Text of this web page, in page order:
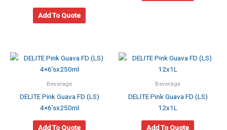
Add To Quote
Beverage
DELITE Pink Guava FD (LS)
4×6’sx250ml
Add To Quote
Beverage
DELITE Pink Guava FD (LS)
12x1L
Add To Quote